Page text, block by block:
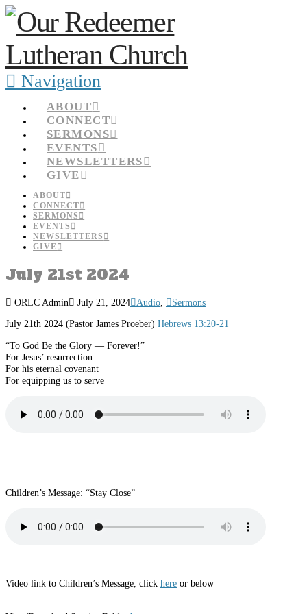
Navigation
ABOUT
CONNECT
SERMONS
EVENTS
NEWSLETTERS
GIVE
ABOUT
CONNECT
SERMONS
EVENTS
NEWSLETTERS
GIVE
July 21st 2024
ORLC Admin July 21, 2024 Audio
Sermons
July 21th 2024 (Pastor James Proeber) Hebrews 13:20-21
“To God Be the Glory — Forever!”
For Jesus’ resurrection
For his eternal covenant
For equipping us to serve
Children’s Message: “Stay Close”
Video link to Children’s Message, click here or below